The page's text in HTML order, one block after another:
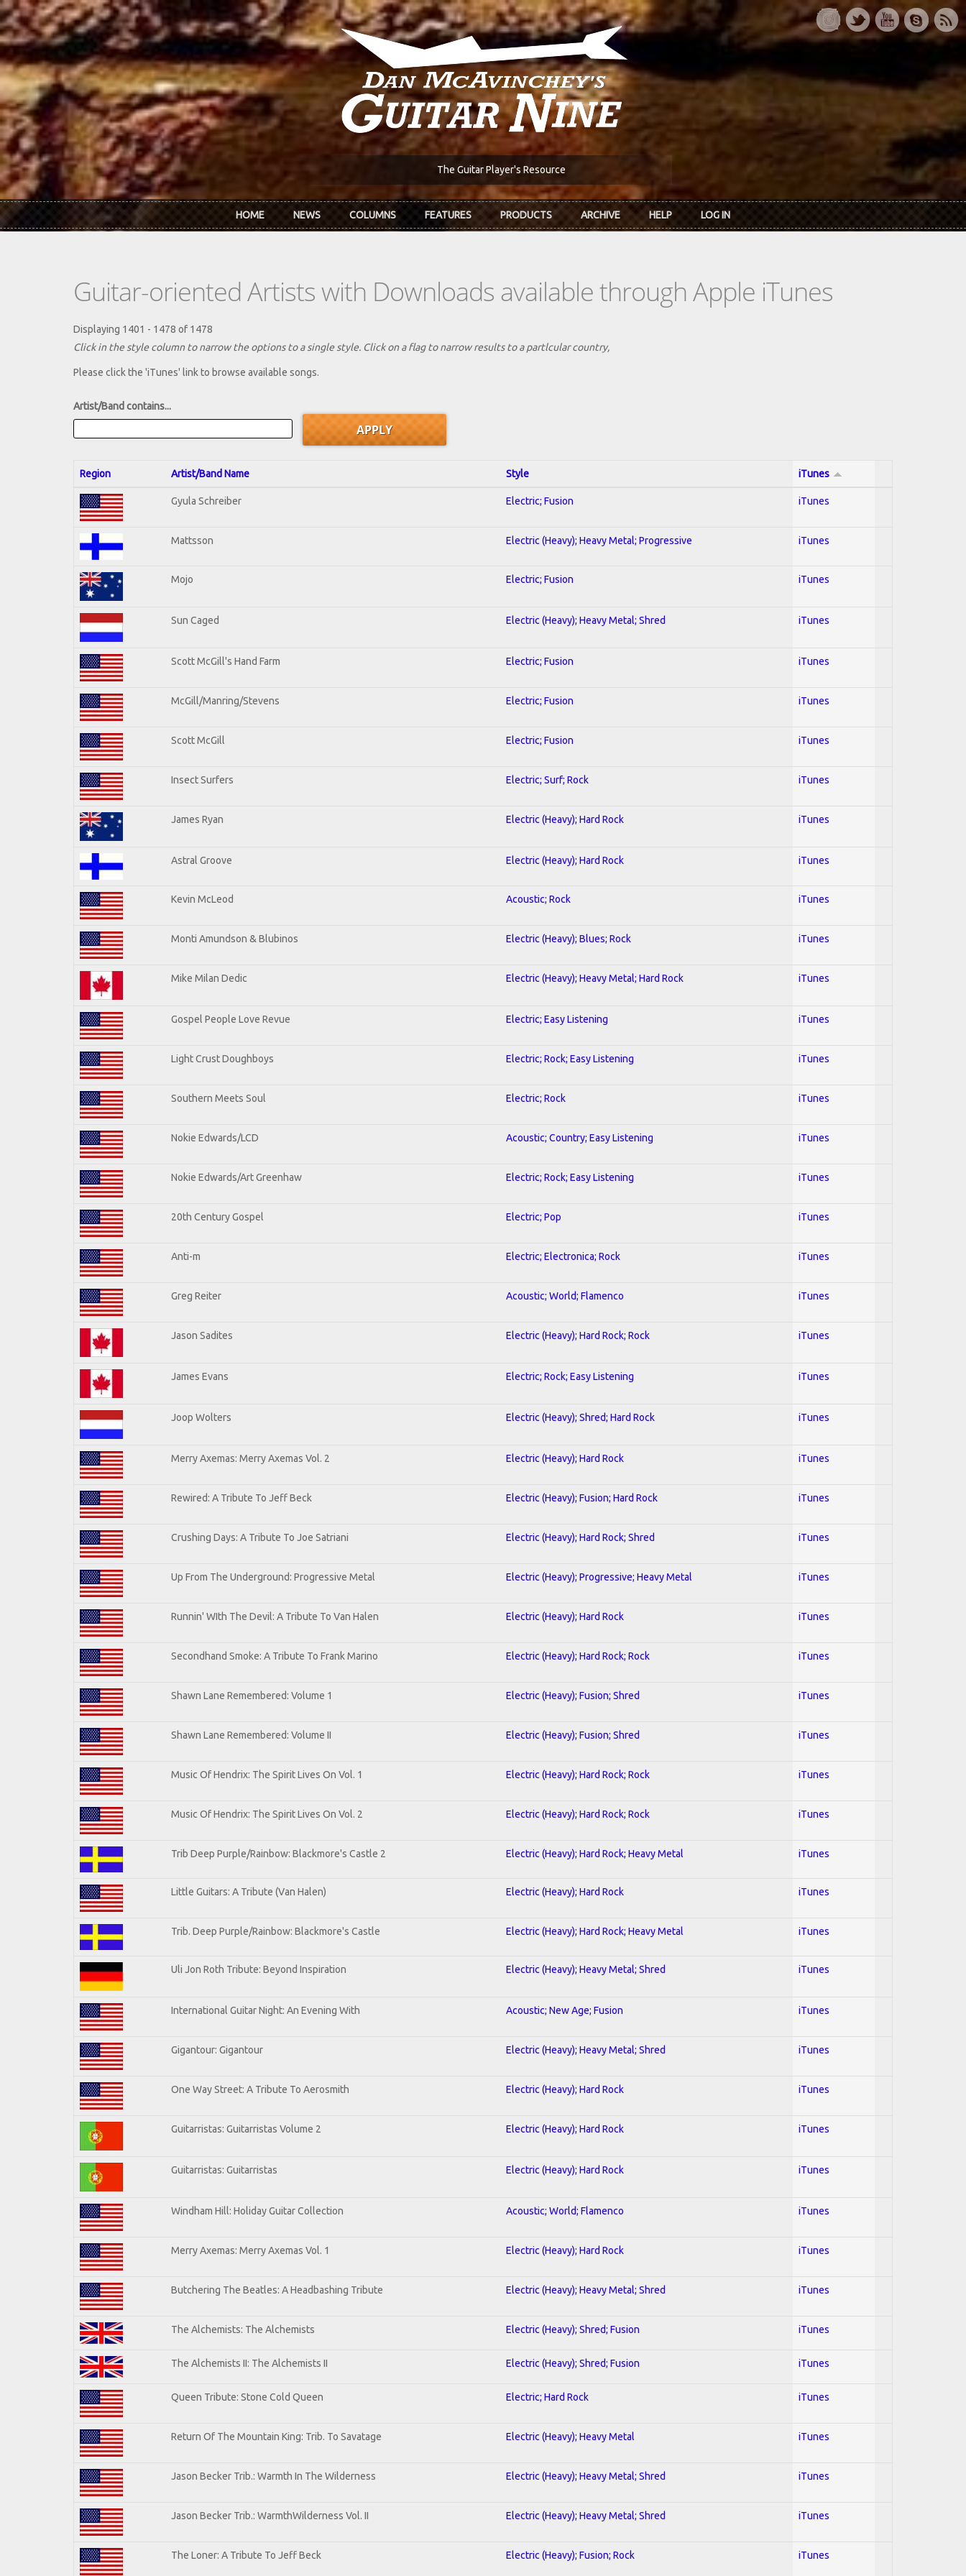
Skip to main content
The Guitar Player's Resource
HOME NEWS COLUMNS FEATURES PRODUCTS ARCHIVE HELP LOG IN
Guitar-oriented Artists with Downloads available through Apple iTunes
Displaying 1401 - 1478 of 1478
Click in the style column to narrow the options to a single style. Click on a flag to narrow results to a partlcular country,
Please click the 'iTunes' link to browse available songs.
Artist/Band contains...
Region Artist/Band Name Style iTunes
Gyula Schreiber Electric; Fusion iTunes
Mattsson Electric (Heavy); Heavy Metal; Progressive iTunes
Mojo Electric; Fusion iTunes
Sun Caged Electric (Heavy); Heavy Metal; Shred iTunes
Scott McGill's Hand Farm Electric; Fusion iTunes
McGill/Manring/Stevens Electric; Fusion iTunes
Scott McGill Electric; Fusion iTunes
Insect Surfers Electric; Surf; Rock iTunes
James Ryan Electric (Heavy); Hard Rock iTunes
Astral Groove Electric (Heavy); Hard Rock iTunes
Kevin McLeod Acoustic; Rock iTunes
Monti Amundson & Blubinos Electric (Heavy); Blues; Rock iTunes
Mike Milan Dedic Electric (Heavy); Heavy Metal; Hard Rock iTunes
Gospel People Love Revue Electric; Easy Listening iTunes
Light Crust Doughboys Electric; Rock; Easy Listening iTunes
Southern Meets Soul Electric; Rock iTunes
Nokie Edwards/LCD Acoustic; Country; Easy Listening iTunes
Nokie Edwards/Art Greenhaw Electric; Rock; Easy Listening iTunes
20th Century Gospel Electric; Pop iTunes
Anti-m Electric; Electronica; Rock iTunes
Greg Reiter Acoustic; World; Flamenco iTunes
Jason Sadites Electric (Heavy); Hard Rock; Rock iTunes
James Evans Electric; Rock; Easy Listening iTunes
Joop Wolters Electric (Heavy); Shred; Hard Rock iTunes
Merry Axemas: Merry Axemas Vol. 2 Electric (Heavy); Hard Rock iTunes
Rewired: A Tribute To Jeff Beck Electric (Heavy); Fusion; Hard Rock iTunes
Crushing Days: A Tribute To Joe Satriani Electric (Heavy); Hard Rock; Shred iTunes
Up From The Underground: Progressive Metal Electric (Heavy); Progressive; Heavy Metal iTunes
Runnin' WIth The Devil: A Tribute To Van Halen Electric (Heavy); Hard Rock iTunes
Secondhand Smoke: A Tribute To Frank Marino Electric (Heavy); Hard Rock; Rock iTunes
Shawn Lane Remembered: Volume 1 Electric (Heavy); Fusion; Shred iTunes
Shawn Lane Remembered: Volume II Electric (Heavy); Fusion; Shred iTunes
Music Of Hendrix: The Spirit Lives On Vol. 1 Electric (Heavy); Hard Rock; Rock iTunes
Music Of Hendrix: The Spirit Lives On Vol. 2 Electric (Heavy); Hard Rock; Rock iTunes
Trib Deep Purple/Rainbow: Blackmore's Castle 2 Electric (Heavy); Hard Rock; Heavy Metal iTunes
Little Guitars: A Tribute (Van Halen) Electric (Heavy); Hard Rock iTunes
Trib. Deep Purple/Rainbow: Blackmore's Castle Electric (Heavy); Hard Rock; Heavy Metal iTunes
Uli Jon Roth Tribute: Beyond Inspiration Electric (Heavy); Heavy Metal; Shred iTunes
International Guitar Night: An Evening With Acoustic; New Age; Fusion iTunes
Gigantour: Gigantour Electric (Heavy); Heavy Metal; Shred iTunes
One Way Street: A Tribute To Aerosmith Electric (Heavy); Hard Rock iTunes
Guitarristas: Guitarristas Volume 2 Electric (Heavy); Hard Rock iTunes
Guitarristas: Guitarristas Electric (Heavy); Hard Rock iTunes
Windham Hill: Holiday Guitar Collection Acoustic; World; Flamenco iTunes
Merry Axemas: Merry Axemas Vol. 1 Electric (Heavy); Hard Rock iTunes
Butchering The Beatles: A Headbashing Tribute Electric (Heavy); Heavy Metal; Shred iTunes
The Alchemists: The Alchemists Electric (Heavy); Shred; Fusion iTunes
The Alchemists II: The Alchemists II Electric (Heavy); Shred; Fusion iTunes
Queen Tribute: Stone Cold Queen Electric; Hard Rock iTunes
Return Of The Mountain King: Trib. To Savatage Electric (Heavy); Heavy Metal iTunes
Jason Becker Trib.: Warmth In The Wilderness Electric (Heavy); Heavy Metal; Shred iTunes
Jason Becker Trib.: WarmthWilderness Vol. II Electric (Heavy); Heavy Metal; Shred iTunes
The Loner: A Tribute To Jeff Beck Electric (Heavy); Fusion; Rock iTunes